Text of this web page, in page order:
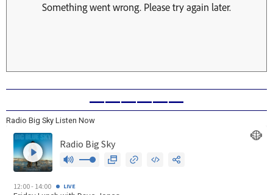
——————
Radio Big Sky Listen Now